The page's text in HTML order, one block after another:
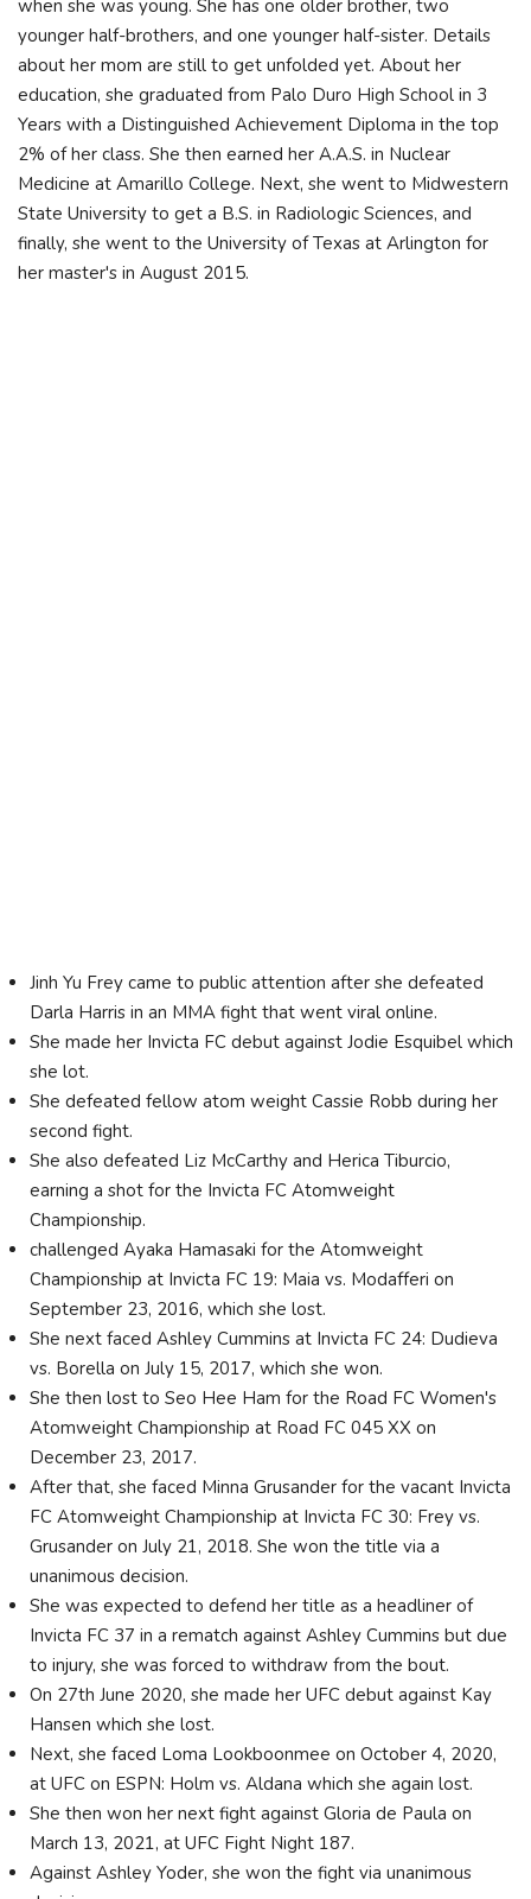
when she was young. She has one older brother, two
younger half-brothers, and one younger half-sister. Details
about her mom are still to get unfolded yet. About her
education, she graduated from Palo Duro High School in 3
Years with a Distinguished Achievement Diploma in the top
2% of her class. She then earned her A.A.S. in Nuclear
Medicine at Amarillo College. Next, she went to Midwestern
State University to get a B.S. in Radiologic Sciences, and
finally, she went to the University of Texas at Arlington for
her master's in August 2015.
Jinh Yu Frey came to public attention after she defeated
Darla Harris in an MMA fight that went viral online.
She made her Invicta FC debut against Jodie Esquibel which
she lot.
She defeated fellow atom weight Cassie Robb during her
second fight.
She also defeated Liz McCarthy and Herica Tiburcio,
earning a shot for the Invicta FC Atomweight
Championship.
challenged Ayaka Hamasaki for the Atomweight
Championship at Invicta FC 19: Maia vs. Modafferi on
September 23, 2016, which she lost.
She next faced Ashley Cummins at Invicta FC 24: Dudieva
vs. Borella on July 15, 2017, which she won.
She then lost to Seo Hee Ham for the Road FC Women's
Atomweight Championship at Road FC 045 XX on
December 23, 2017.
After that, she faced Minna Grusander for the vacant Invicta
FC Atomweight Championship at Invicta FC 30: Frey vs.
Grusander on July 21, 2018. She won the title via a
unanimous decision.
She was expected to defend her title as a headliner of
Invicta FC 37 in a rematch against Ashley Cummins but due
to injury, she was forced to withdraw from the bout.
On 27th June 2020, she made her UFC debut against Kay
Hansen which she lost.
Next, she faced Loma Lookboonmee on October 4, 2020,
at UFC on ESPN: Holm vs. Aldana which she again lost.
She then won her next fight against Gloria de Paula on
March 13, 2021, at UFC Fight Night 187.
Against Ashley Yoder, she won the fight via unanimous